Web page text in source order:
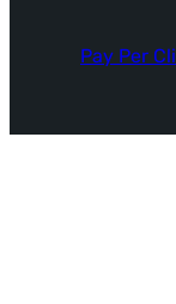
Pay Per